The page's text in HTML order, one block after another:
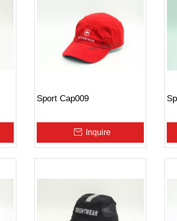
Sport Cap009
Inquire